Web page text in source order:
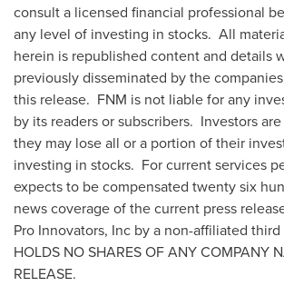
consult a licensed financial professional
any level of investing in stocks. All
herein is republished content and details
previously disseminated by the
this release. FNM is not liable for any
by its readers or subscribers. Investors
they may lose all or a portion of their
investing in stocks. For current services
expects to be compensated twenty six
news coverage of the current press
Pro Innovators, Inc by a non-affiliated
HOLDS NO SHARES OF ANY COMPANY
RELEASE.